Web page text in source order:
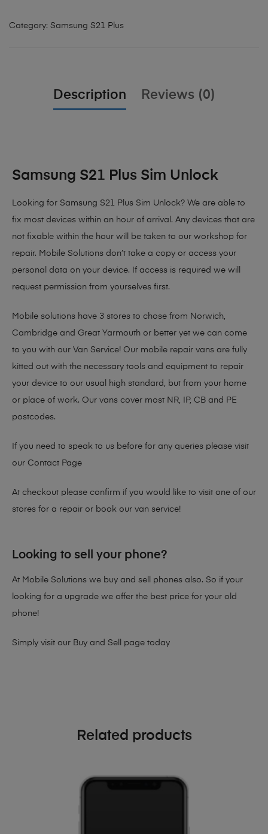
Category: Samsung S21 Plus
Description Reviews (0)
Samsung S21 Plus Sim Unlock
Looking for Samsung S21 Plus Sim Unlock? We are able to
fix most devices within an hour of arrival. Any devices that are
not fixable within the hour will be taken to our workshop for
repair. Mobile Solutions don’t take a copy or access your
personal data on your device. If access is required we will
request permission from yourselves first.
Mobile solutions have 3 stores to chose from Norwich,
Cambridge and Great Yarmouth or better yet we can come
to you with our Van Service! Our mobile repair vans are fully
kitted out with the necessary tools and equipment to repair
your device to our usual high standard, but from your home
or place of work. Our vans cover most NR, IP, CB and PE
postcodes.
If you need to speak to us before for any queries please visit
our Contact Page
At checkout please confirm if you would like to visit one of our
stores for a repair or book our van service!
Looking to sell your phone?
At Mobile Solutions we buy and sell phones also. So if your
looking for a upgrade we offer the best price for your old
phone!
Simply visit our Buy and Sell page today
Related products